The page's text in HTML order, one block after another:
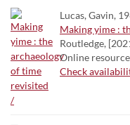
Lucas, Gavin,
Making yime :
Routledge,
Online
Check